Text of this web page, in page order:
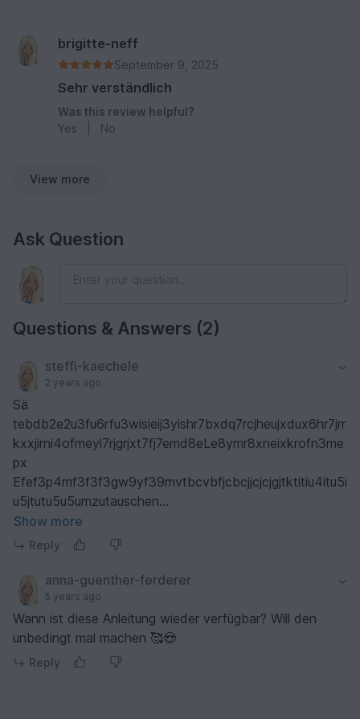
brigitte-neff
September 9, 2025
Sehr verständlich
Was this review helpful?
Yes
No
View more
Ask Question
Questions & Answers (2)
steffi-kaechele
2 years ago
Sä
tebdb2e2u3fu6rfu3wisieij3yishr7bxdq7rcjheujxdux6hr7jrr
kxxjirni4ofmeyl7rjgrjxt7fj7emd8eLe8ymr8xneixkrofn3me
px
Efef3p4mf3f3f3gw9yf39mvtbcvbfjcbcjjcjcjgjtktitiu4itu5i
u5jtutu5u5umzutauschen
j6uzujzhbcvvvcccvvvvvhvhhhhhhjcccccc
Show more
Reply
anna-guenther-ferderer
5 years ago
Wann ist diese Anleitung wieder verfügbar? Will den
unbedingt mal machen 🥰😍
Reply